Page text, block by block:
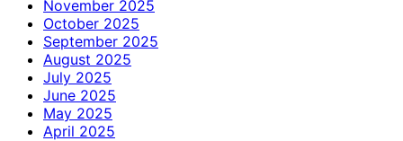
November 2025
October 2025
September 2025
August 2025
July 2025
June 2025
May 2025
April 2025